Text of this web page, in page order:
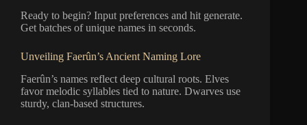
Ready to begin? Input preferences and hit generate.
Get batches of unique names in seconds.
Unveiling Faerûn’s Ancient Naming Lore
Faerûn’s names reflect deep cultural roots. Elves
favor melodic syllables tied to nature. Dwarves use
sturdy, clan-based structures.